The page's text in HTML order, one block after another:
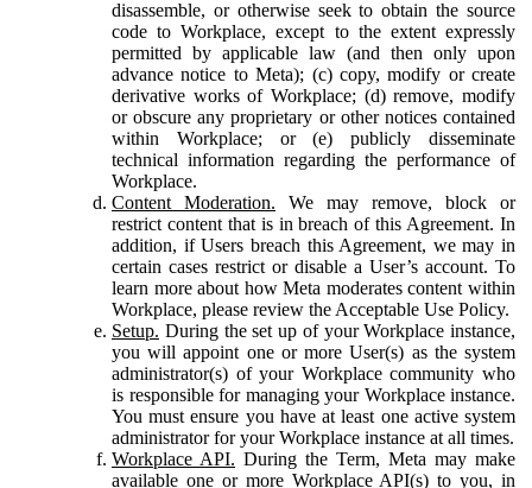
disassemble, or otherwise seek to obtain the source
code to Workplace, except to the extent expressly
permitted by applicable law (and then only upon
advance notice to Meta); (c) copy, modify or create
derivative works of Workplace; (d) remove, modify
or obscure any proprietary or other notices contained
within Workplace; or (e) publicly disseminate
technical information regarding the performance of
Workplace.
Content Moderation. We may remove, block or
restrict content that is in breach of this Agreement. In
addition, if Users breach this Agreement, we may in
certain cases restrict or disable a User’s account. To
learn more about how Meta moderates content within
Workplace, please review the Acceptable Use Policy.
Setup. During the set up of your Workplace instance,
you will appoint one or more User(s) as the system
administrator(s) of your Workplace community who
is responsible for managing your Workplace instance.
You must ensure you have at least one active system
administrator for your Workplace instance at all times.
Workplace API. During the Term, Meta may make
available one or more Workplace API(s) to you, in